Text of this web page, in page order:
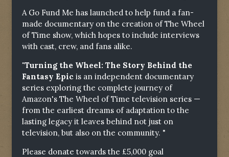
A Go Fund Me has launched to help fund a fan-
made documentary on the creation of The Wheel
of Time show, which hopes to include interviews
with cast, crew, and fans alike.
"Turning the Wheel: The Story Behind the
Fantasy Epic is an independent documentary
series exploring the complete journey of
Amazon's The Wheel of Time television series —
from the earliest dreams of adaptation to the
lasting legacy it leaves behind not just on
television, but also on the community. "
Please donate towards the £5,000 goal